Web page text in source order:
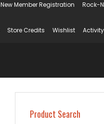
New Member Registration Rock-
Store Credits Wishlist Activity
Product Search